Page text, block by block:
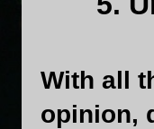
With all
opinion,